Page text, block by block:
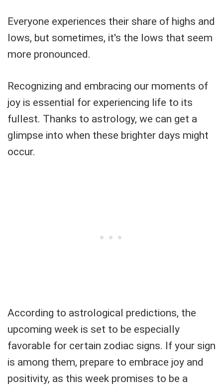
Everyone experiences their share of highs and
lows, but sometimes, it's the lows that seem
more pronounced.
Recognizing and embracing our moments of
joy is essential for experiencing life to its
fullest. Thanks to astrology, we can get a
glimpse into when these brighter days might
occur.
According to astrological predictions, the
upcoming week is set to be especially
favorable for certain zodiac signs. If your sign
is among them, prepare to embrace joy and
positivity, as this week promises to be a